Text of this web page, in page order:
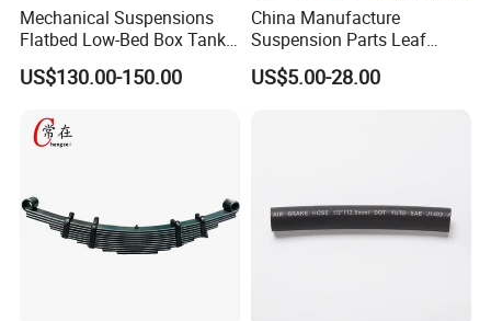
Mechanical Suspensions
Flatbed Low-Bed Box Tank
Powder Tank Liquid Tank
Leaf Spring Suspension
Duty Auto Parts Mechanical
Suspensions
US$130.00-150.00
China Manufacture
Suspension Parts Leaf
Spring Sxx-27/40 Series for
Truck and Trailer
US$5.00-28.00